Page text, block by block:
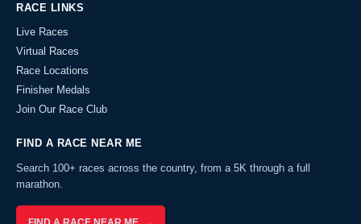
RACE LINKS
Live Races
Virtual Races
Race Locations
Finisher Medals
Join Our Race Club
FIND A RACE NEAR ME
Search 100+ races across the country, from a 5K through a full
marathon.